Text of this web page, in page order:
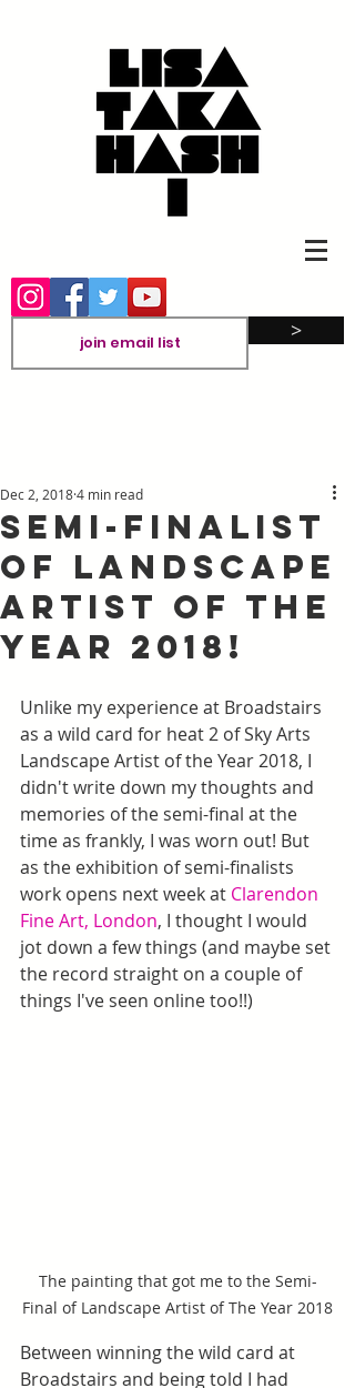
>
Semi-Finalist
of Landscape
Artist of the
Year 2018!
Dec 2, 20184 min read
Unlike my experience at Broadstairs
as a wild card for heat 2 of Sky Arts
Landscape Artist of the Year 2018, I
didn't write down my thoughts and
memories of the semi-final at the
time as frankly, I was worn out! But
as the exhibition of semi-finalists
work opens next week at Clarendon
Fine Art, London, I thought I would
jot down a few things (and maybe set
the record straight on a couple of
things I've seen online too!!)
The painting that got me to the Semi-
Final of Landscape Artist of The Year 2018
Between winning the wild card at
Broadstairs and being told I had